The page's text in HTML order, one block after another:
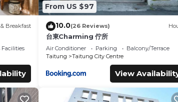
Breakfast
Facilities
From US $97
10.0(26 Reviews)
台東Charming 佇所
Air Conditioner Parking
Balcony/Terrace
Taitung
Taitung City Centre
View